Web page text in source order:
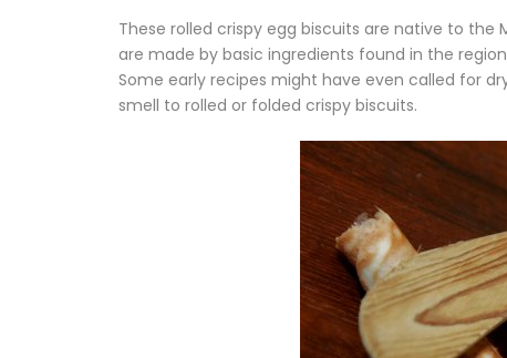
These rolled crispy egg biscuits are native to the
are made by basic ingredients found in the
Some early recipes might have even called for
smell to rolled or folded crispy biscuits.